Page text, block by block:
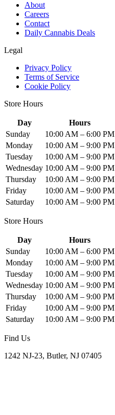
About
Careers
Contact
Daily Cannabis Deals
Legal
Privacy Policy
Terms of Service
Cookie Policy
Store Hours
Day
Hours
Sunday
10:00 AM – 6:00 PM
Monday
10:00 AM – 9:00 PM
Tuesday
10:00 AM – 9:00 PM
Wednesday 10:00 AM – 9:00 PM
Thursday
10:00 AM – 9:00 PM
Friday
10:00 AM – 9:00 PM
Saturday
10:00 AM – 9:00 PM
Store Hours
Day
Hours
Sunday
10:00 AM – 6:00 PM
Monday
10:00 AM – 9:00 PM
Tuesday
10:00 AM – 9:00 PM
Wednesday 10:00 AM – 9:00 PM
Thursday
10:00 AM – 9:00 PM
Friday
10:00 AM – 9:00 PM
Saturday
10:00 AM – 9:00 PM
Find Us
1242 NJ-23, Butler, NJ 07405